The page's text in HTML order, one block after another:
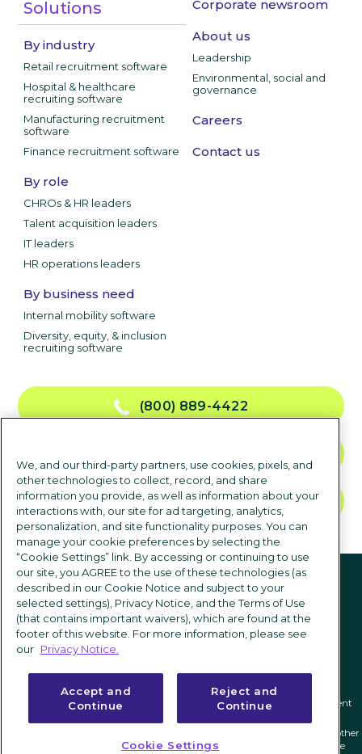
Solutions
By industry
Retail recruitment software
Hospital & healthcare
recruiting software
Manufacturing recruitment
software
Finance recruitment software
By role
CHROs & HR leaders
Talent acquisition leaders
IT leaders
HR operations leaders
By business need
Internal mobility software
Diversity, equity, & inclusion
recruiting software
Corporate newsroom
About us
Leadership
Environmental, social and
governance
Careers
Contact us
(800) 889-4422
TALK TO SALES
Follow us
Privacy notice|Terms of use Cookie Settings|Modern Slavery Statement
ICIMS and its associated logo are federally registered trademarks of ICIMS, and other
trademarks used herein are owned and may be registered by their respective
We, and our third-party partners, use cookies, pixels, and
other technologies to collect, record, and share
information you provide, as well as information about your
interactions with, our site for ad targeting, analytics,
personalization, and site functionality purposes. You can
manage your cookie preferences by selecting the
“Cookie Settings” link. By accessing or continuing to use
our site, you AGREE to the use of these technologies (as
described in our Cookie Notice and subject to your
selected settings), Privacy Notice, and the Terms of Use
(that contains important waivers), which are found at the
footer of this website. For more information, please see
our Privacy Notice.
Accept and
Continue
Reject and
Continue
Cookie Settings